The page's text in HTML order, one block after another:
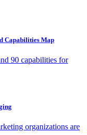
Capabilities Map
90 capabilities for
organizations are